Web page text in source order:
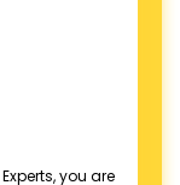
you are